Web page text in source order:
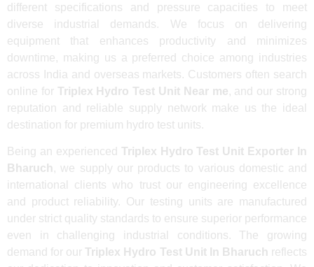
different specifications and pressure capacities to meet
diverse industrial demands. We focus on delivering
equipment that enhances productivity and minimizes
downtime, making us a preferred choice among industries
across India and overseas markets. Customers often search
online for Triplex Hydro Test Unit Near me, and our strong
reputation and reliable supply network make us the ideal
destination for premium hydro test units.
Being an experienced Triplex Hydro Test Unit Exporter In
Bharuch , we supply our products to various domestic and
international clients who trust our engineering excellence
and product reliability. Our testing units are manufactured
under strict quality standards to ensure superior performance
even in challenging industrial conditions. The growing
demand for our Triplex Hydro Test Unit In Bharuch reflects